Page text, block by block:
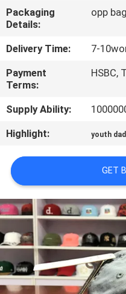
CONTACT
US
NEWS
CASES
PRIVACY
POLICY
Packaging
Details:
opp
Delivery Time:
7-
Payment
Terms:
HSBC,
Supply Ability:
Highlight:
youth
GET